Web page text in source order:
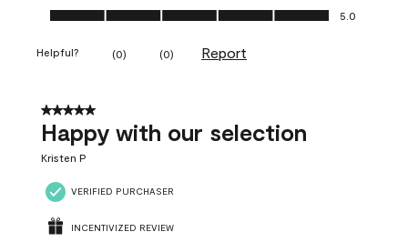
Ease of Application, 5.0 out of 5
5.0
Helpful? (0) (0) Report
5 out of 5 stars.
Happy with our selection
Kristen P
VERIFIED PURCHASER
INCENTIVIZED REVIEW